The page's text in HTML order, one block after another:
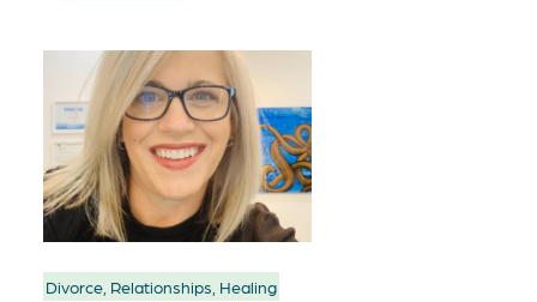
Divorce, Relationships, Healing